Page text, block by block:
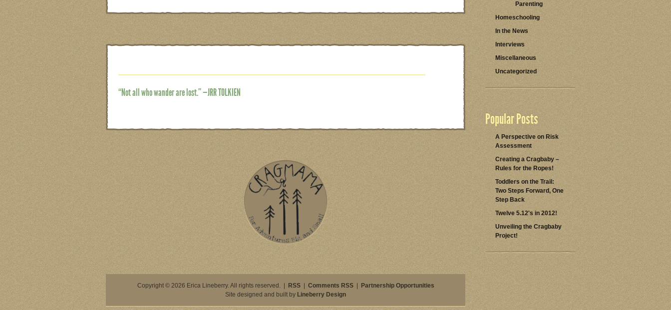
“Not all who wander are lost.” —JRR TOLKIEN
Parenting
Homeschooling
In the News
Interviews
Miscellaneous
Uncategorized
Popular Posts
A Perspective on Risk
Assessment
Creating a Cragbaby –
Rules for the Ropes!
Toddlers on the Trail:
Two Steps Forward, One
Step Back
Twelve 5.12's in 2012!
Unveiling the Cragbaby
Project!
Copyright © 2026 Erica Lineberry. All rights reserved. | RSS| Comments RSS| Partnership Opportunities
Site designed and built by Lineberry Design